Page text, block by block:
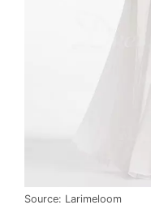
Source: Larimeloom